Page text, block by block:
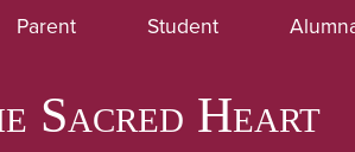
to
Sacred Heart
Parent Student